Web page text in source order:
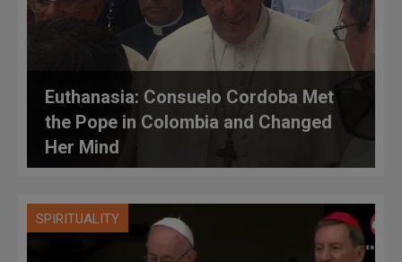
Euthanasia: Consuelo Cordoba Met
the Pope in Colombia and Changed
Her Mind
SPIRITUALITY